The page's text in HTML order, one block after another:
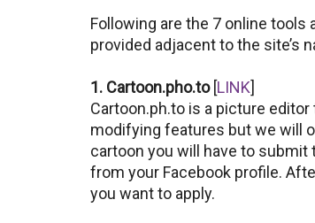
Following are the 7 online tools
provided adjacent to the site’s
1. Cartoon.pho.to [LINK]
Cartoon.ph.to is a picture
modifying features but we will
cartoon you will have to submit
from your Facebook profile.
you want to apply.